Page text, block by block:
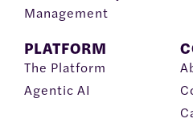
Management
PLATFORM
The Platform
Agentic AI